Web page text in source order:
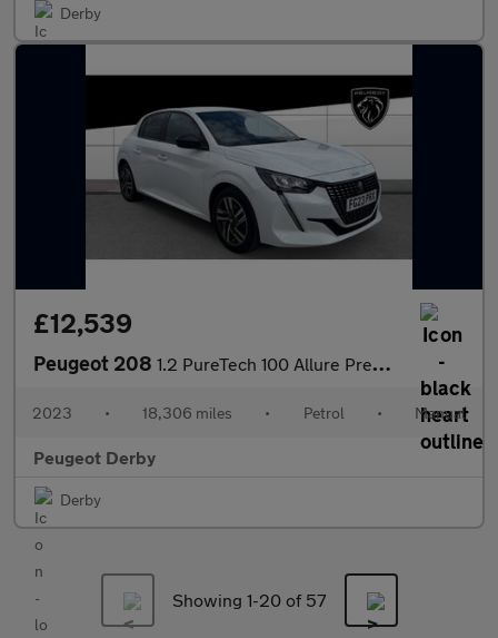
Derby
£12,539
Peugeot 208 1.2 PureTech 100 Allure Premium + 5dr Petrol Hatchback
2023 • 18,306 miles • Petrol • Manual
Peugeot Derby
Derby
Showing 1-20of 57